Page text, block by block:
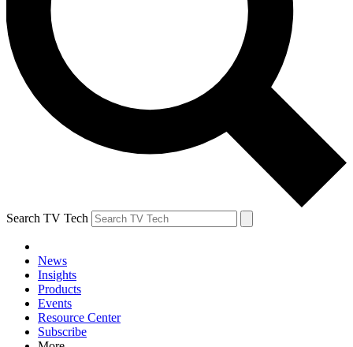
Search TV Tech
News
Insights
Products
Events
Resource Center
Subscribe